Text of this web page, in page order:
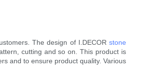
The design of I.DECORstone
cutting and so on. This product is
and to ensure product quality. Various